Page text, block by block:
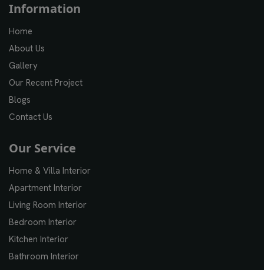
Information
Home
About Us
Gallery
Our Recent Project
Blogs
Contact Us
Our Service
Home & Villa Interior
Apartment Interior
Living Room Interior
Bedroom Interior
Kitchen Interior
Bathroom Interior